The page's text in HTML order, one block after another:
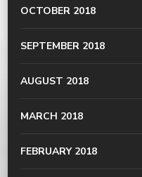
OCTOBER 2018
SEPTEMBER 2018
AUGUST 2018
MARCH 2018
FEBRUARY 2018